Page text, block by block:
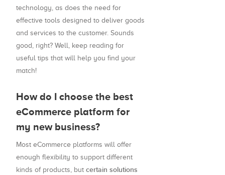
technology, as does the need for
effective tools designed to deliver goods
and services to the customer. Sounds
good, right? Well, keep reading for
useful tips that will help you find your
match!
How do I choose the best
eCommerce platform for
my new business?
Most eCommerce platforms will offer
enough flexibility to support different
kinds of products, but certain solutions